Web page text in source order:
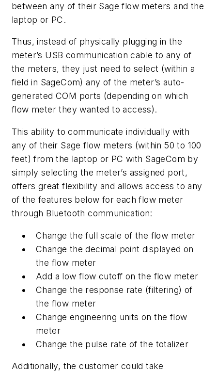
between any of their Sage flow meters and the
laptop or PC.
Thus, instead of physically plugging in the
meter’s USB communication cable to any of
the meters, they just need to select (within a
field in SageCom) any of the meter’s auto-
generated COM ports (depending on which
flow meter they wanted to access).
This ability to communicate individually with
any of their Sage flow meters (within 50 to 100
feet) from the laptop or PC with SageCom by
simply selecting the meter’s assigned port,
offers great flexibility and allows access to any
of the features below for each flow meter
through Bluetooth communication:
Change the full scale of the flow meter
Change the decimal point displayed on
the flow meter
Add a low flow cutoff on the flow meter
Change the response rate (filtering) of
the flow meter
Change engineering units on the flow
meter
Change the pulse rate of the totalizer
Additionally, the customer could take